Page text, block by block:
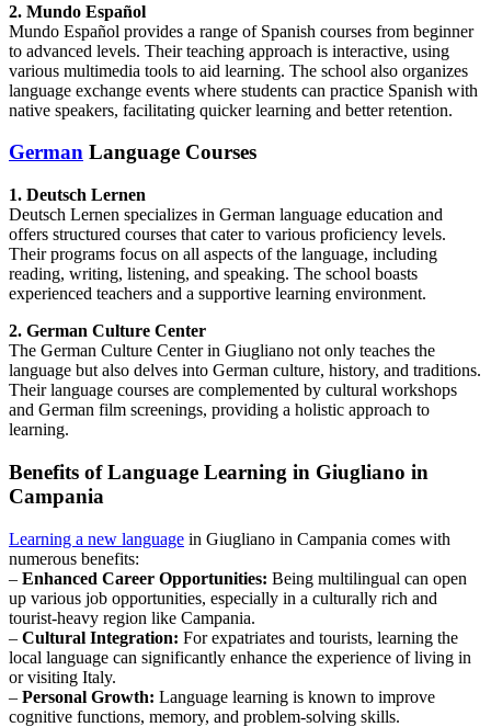
2. Mundo Español
Mundo Español provides a range of Spanish courses from beginner
to advanced levels. Their teaching approach is interactive, using
various multimedia tools to aid learning. The school also organizes
language exchange events where students can practice Spanish with
native speakers, facilitating quicker learning and better retention.
German Language Courses
1. Deutsch Lernen
Deutsch Lernen specializes in German language education and
offers structured courses that cater to various proficiency levels.
Their programs focus on all aspects of the language, including
reading, writing, listening, and speaking. The school boasts
experienced teachers and a supportive learning environment.
2. German Culture Center
The German Culture Center in Giugliano not only teaches the
language but also delves into German culture, history, and traditions.
Their language courses are complemented by cultural workshops
and German film screenings, providing a holistic approach to
learning.
Benefits of Language Learning in Giugliano in
Campania
Learning a new language in Giugliano in Campania comes with
numerous benefits:
– Enhanced Career Opportunities: Being multilingual can open
up various job opportunities, especially in a culturally rich and
tourist-heavy region like Campania.
– Cultural Integration: For expatriates and tourists, learning the
local language can significantly enhance the experience of living in
or visiting Italy.
– Personal Growth: Language learning is known to improve
cognitive functions, memory, and problem-solving skills.